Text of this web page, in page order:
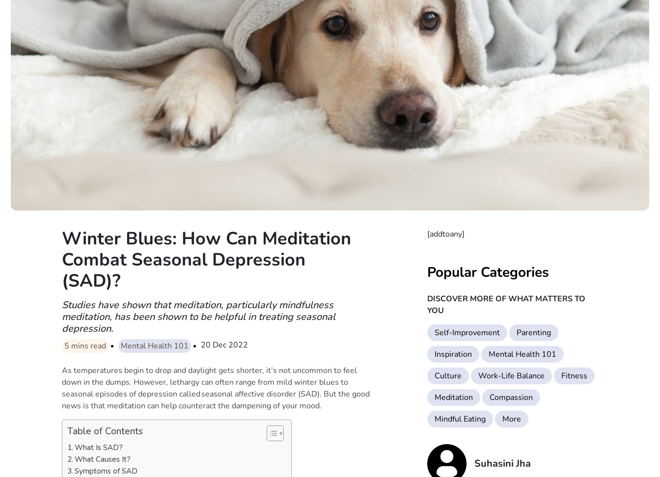
Winter Blues: How Can Meditation
Combat Seasonal Depression
(SAD)?
Studies have shown that meditation, particularly mindfulness
meditation, has been shown to be helpful in treating seasonal
depression.
5 mins read Mental Health 101 20 Dec 2022
As temperatures begin to drop and daylight gets shorter, it’s not uncommon to feel
down in the dumps. However, lethargy can often range from mild winter blues to
seasonal episodes of depression called seasonal affective disorder (SAD). But the good
news is that meditation can help counteract the dampening of your mood.
Table of Contents
What Is SAD?
What Causes It?
Symptoms of SAD
[addtoany]
Popular Categories
DISCOVER MORE OF WHAT MATTERS TO
YOU
Self-Improvement
Parenting
Inspiration
Mental Health 101
Culture
Work-Life Balance
Fitness
Meditation
Compassion
Mindful Eating
More
Suhasini Jha